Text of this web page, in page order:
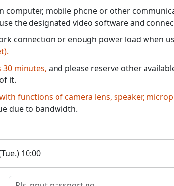
computer, mobile phone or other
the designated video software and
connection or enough power load when
30 minutes, and please reserve other
it.
functions of camera lens, speaker,
due to bandwidth.
10:00